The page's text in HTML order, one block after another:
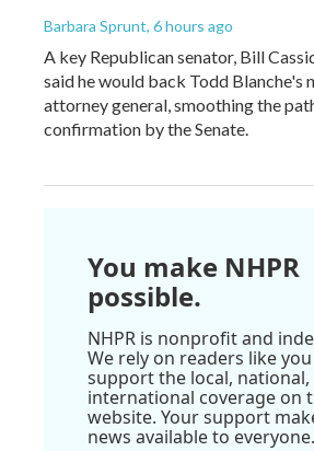
Barbara Sprunt, 6 hours ago
A key Republican senator, Bill
said he would back Todd Blanche's
attorney general, smoothing the
confirmation by the Senate.
You make NHPR
possible.
NHPR is nonprofit and
We rely on readers like
support the local, national,
international coverage on
website. Your support
news available to everyone.